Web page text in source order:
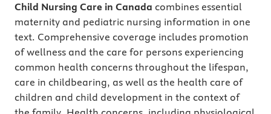
Child Nursing Care in Canada combines essential
maternity and pediatric nursing information in one
text. Comprehensive coverage includes promotion
of wellness and the care for persons experiencing
common health concerns throughout the lifespan,
care in childbearing, as well as the health care of
children and child development in the context of